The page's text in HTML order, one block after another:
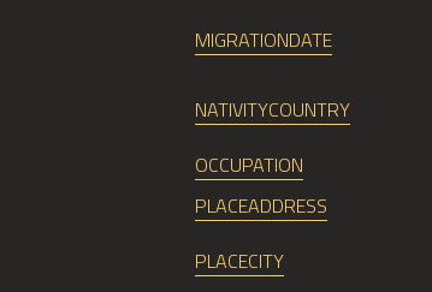
MIGRATIONDATE
NATIVITYCOUNTRY
OCCUPATION
PLACEADDRESS
PLACECITY